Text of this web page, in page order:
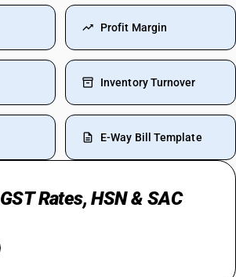
Profit Margin
Inventory Turnover
E-Way Bill Template
GST Rates, HSN & SAC